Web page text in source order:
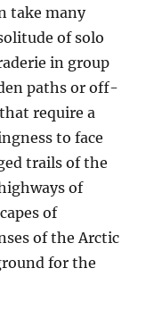
take many
of solo
in group
paths or off-
require a
to face
trails of the
of
of
of the Arctic
for the